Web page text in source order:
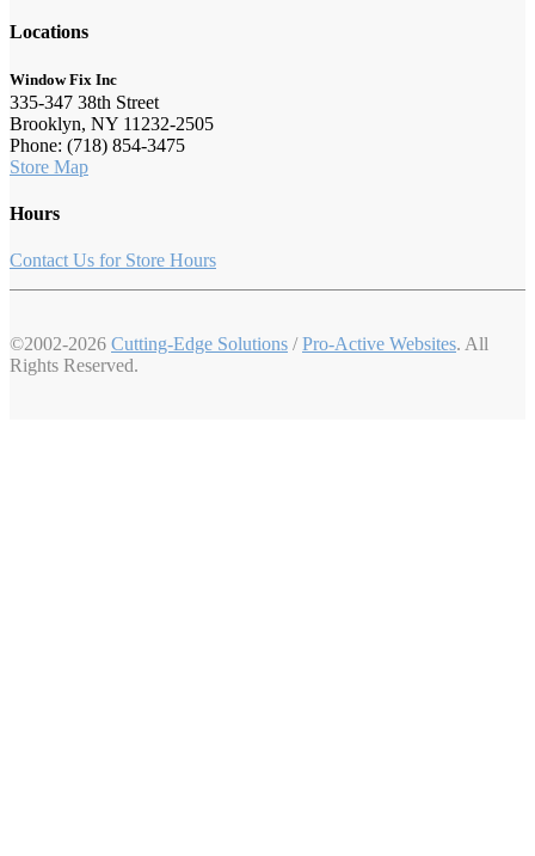
Locations
Window Fix Inc
335-347 38th Street
Brooklyn, NY 11232-2505
Phone: (718) 854-3475
Store Map
Hours
Contact Us for Store Hours
©2002-2026 Cutting-Edge Solutions /Pro-Active Websites. All
Rights Reserved.